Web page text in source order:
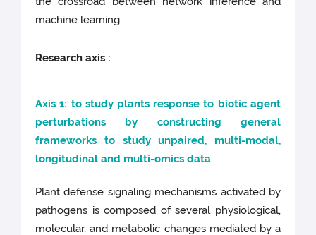
machine learning.
Research axis :
Axis 1: to study plants response to biotic agent
perturbations by constructing general
frameworks to study unpaired, multi-modal,
longitudinal and multi-omics data
Plant defense signaling mechanisms activated by
pathogens is composed of several physiological,
molecular, and metabolic changes mediated by a